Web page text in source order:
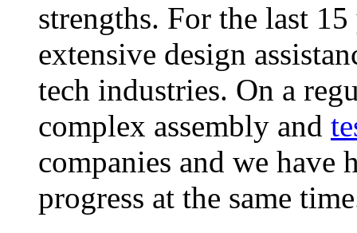
strengths. For the last
extensive design
tech industries. On a
complex assembly and
companies and we have
progress at the same